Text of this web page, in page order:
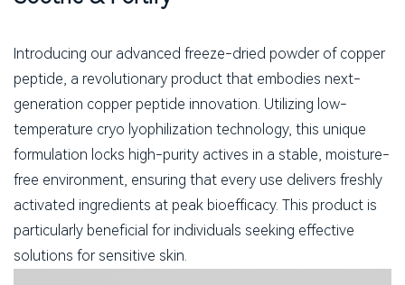
Introducing our advanced freeze-dried powder of copper
peptide, a revolutionary product that embodies next-
generation copper peptide innovation. Utilizing low-
temperature cryo lyophilization technology, this unique
formulation locks high-purity actives in a stable, moisture-
free environment, ensuring that every use delivers freshly
activated ingredients at peak bioefficacy. This product is
particularly beneficial for individuals seeking effective
solutions for sensitive skin.